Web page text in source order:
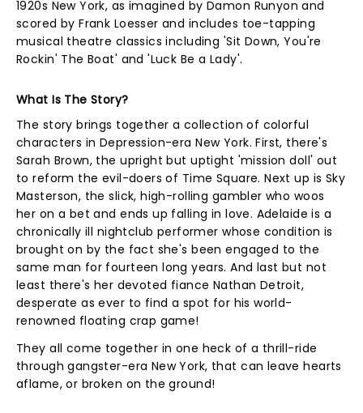
1920s New York, as imagined by Damon Runyon and
scored by Frank Loesser and includes toe-tapping
musical theatre classics including 'Sit Down, You're
Rockin' The Boat' and 'Luck Be a Lady'.
What Is The Story?
The story brings together a collection of colorful
characters in Depression-era New York. First, there's
Sarah Brown, the upright but uptight 'mission doll' out
to reform the evil-doers of Time Square. Next up is Sky
Masterson, the slick, high-rolling gambler who woos
her on a bet and ends up falling in love. Adelaide is a
chronically ill nightclub performer whose condition is
brought on by the fact she's been engaged to the
same man for fourteen long years. And last but not
least there's her devoted fiance Nathan Detroit,
desperate as ever to find a spot for his world-
renowned floating crap game!
They all come together in one heck of a thrill-ride
through gangster-era New York, that can leave hearts
aflame, or broken on the ground!